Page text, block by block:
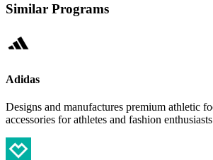
Similar Programs
Adidas
Designs and manufactures premium athletic
accessories for athletes and fashion